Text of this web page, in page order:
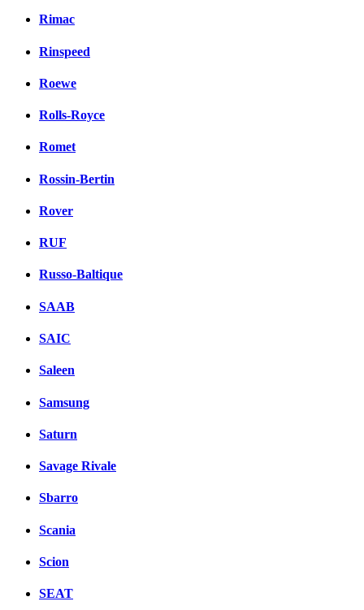
Rimac
Rinspeed
Roewe
Rolls-Royce
Romet
Rossin-Bertin
Rover
RUF
Russo-Baltique
SAAB
SAIC
Saleen
Samsung
Saturn
Savage Rivale
Sbarro
Scania
Scion
SEAT